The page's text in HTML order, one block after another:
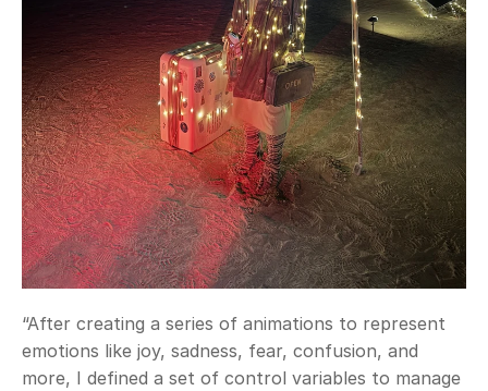
“After creating a series of animations to represent
emotions like joy, sadness, fear, confusion, and
more, I defined a set of control variables to manage